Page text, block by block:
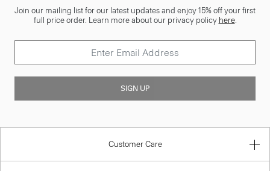
Join our mailing list for our latest updates and enjoy 15% off your first
full price order. Learn more about our privacy policy here.
SIGN UP
Customer Care